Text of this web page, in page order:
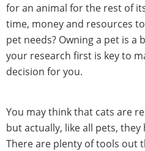
for an animal for the rest of
time, money and resources
pet needs? Owning a pet is
your research first is key to
decision for you.
You may think that cats are
but actually, like all pets, they
There are plenty of tools out